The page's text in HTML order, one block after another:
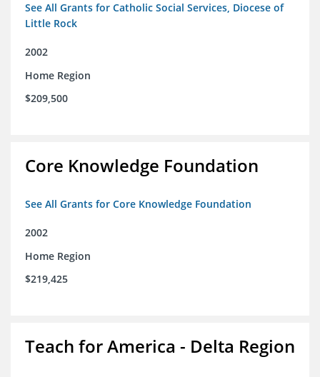
See All Grants for Catholic Social Services, Diocese of
Little Rock
2002
Home Region
$209,500
Core Knowledge Foundation
See All Grants for Core Knowledge Foundation
2002
Home Region
$219,425
Teach for America - Delta Region